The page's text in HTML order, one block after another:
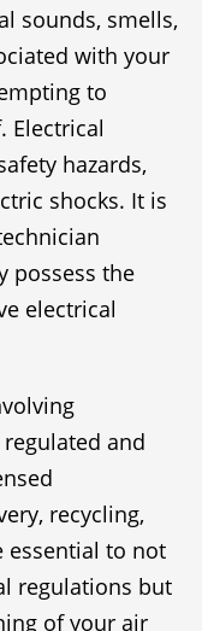
sounds, smells,
with your
to
Electrical
hazards,
shocks. It is
possess the
electrical
and
recycling,
essential to not
regulations but
of your air